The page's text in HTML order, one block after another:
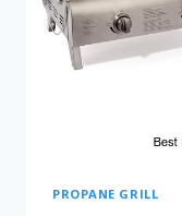
PROPANE GRILL